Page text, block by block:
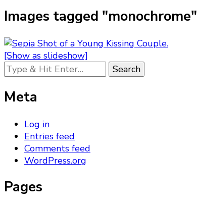
Images tagged "monochrome"
[Show as slideshow]
Looking
for
Something?
Meta
Log in
Entries feed
Comments feed
WordPress.org
Pages